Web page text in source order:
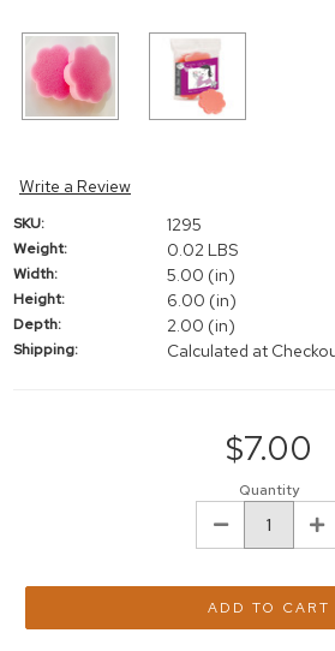
Write a Review
SKU: 1295
Weight: 0.02 LBS
Width: 5.00 (in)
Height: 6.00 (in)
Depth: 2.00 (in)
Shipping: Calculated at
$7.00
Quantity
DECREASE